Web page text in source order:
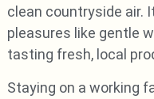
clean countryside air.
pleasures like gentle
tasting fresh, local
Staying on a working